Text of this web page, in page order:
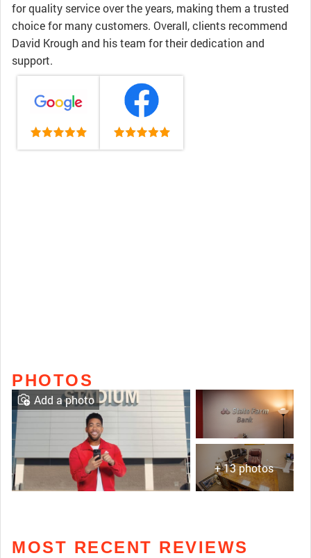
for quality service over the years, making them a trusted
choice for many customers. Overall, clients recommend
David Krough and his team for their dedication and
support.
PHOTOS
+ 13 photos
Add a photo
MOST RECENT REVIEWS